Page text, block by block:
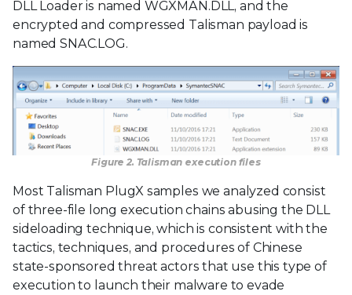
DLL Loader is named WGXMAN.DLL, and the
encrypted and compressed Talisman payload is
named SNAC.LOG.
Figure 2. Talisman execution files
Most Talisman PlugX samples we analyzed consist
of three-file long execution chains abusing the DLL
sideloading technique, which is consistent with the
tactics, techniques, and procedures of Chinese
state-sponsored threat actors that use this type of
execution to launch their malware to evade